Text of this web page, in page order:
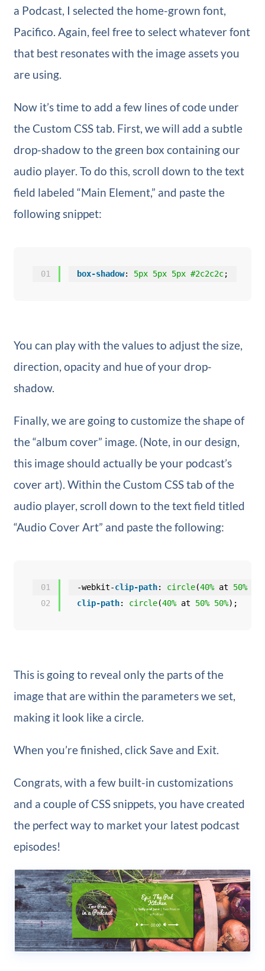
a Podcast, I selected the home-grown font,
Pacifico. Again, feel free to select whatever font
that best resonates with the image assets you
are using.
Now it’s time to add a few lines of code under
the Custom CSS tab. First, we will add a subtle
drop-shadow to the green box containing our
audio player. To do this, scroll down to the text
field labeled “Main Element,” and paste the
following snippet:
01 box-shadow: 5px 5px 5px #2c2c2c;
You can play with the values to adjust the size,
direction, opacity and hue of your drop-
shadow.
Finally, we are going to customize the shape of
the “album cover” image. (Note, in our design,
this image should actually be your podcast’s
cover art). Within the Custom CSS tab of the
audio player, scroll down to the text field titled
“Audio Cover Art” and paste the following:
01
02
-webkit-clip-path: circle(40% at 50%
clip-path: circle(40% at 50% 50%);
This is going to reveal only the parts of the
image that are within the parameters we set,
making it look like a circle.
When you’re finished, click Save and Exit.
Congrats, with a few built-in customizations
and a couple of CSS snippets, you have created
the perfect way to market your latest podcast
episodes!